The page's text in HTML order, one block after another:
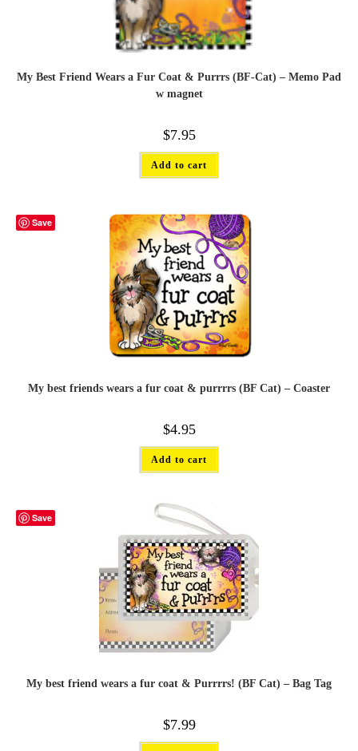
My Best Friend Wears a Fur Coat & Purrrs (BF-Cat) – Memo Pad
w magnet
$7.95
Add to cart
Save
My best friends wears a fur coat & purrrrs (BF Cat) – Coaster
$4.95
Add to cart
Save
My best friend wears a fur coat & Purrrrs! (BF Cat) – Bag Tag
$7.99